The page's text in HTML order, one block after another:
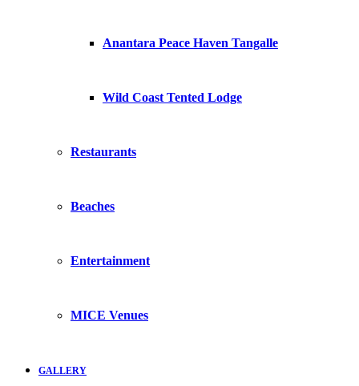
Anantara Peace Haven Tangalle
Wild Coast Tented Lodge
Restaurants
Beaches
Entertainment
MICE Venues
GALLERY